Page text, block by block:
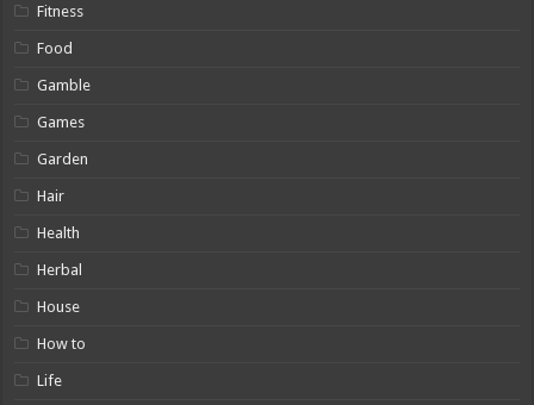
Fitness
Food
Gamble
Games
Garden
Hair
Health
Herbal
House
How to
Life